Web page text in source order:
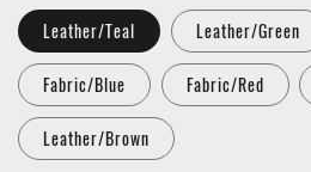
Leather/Teal Leather/Green
Fabric/Blue Fabric/Red
Leather/Brown